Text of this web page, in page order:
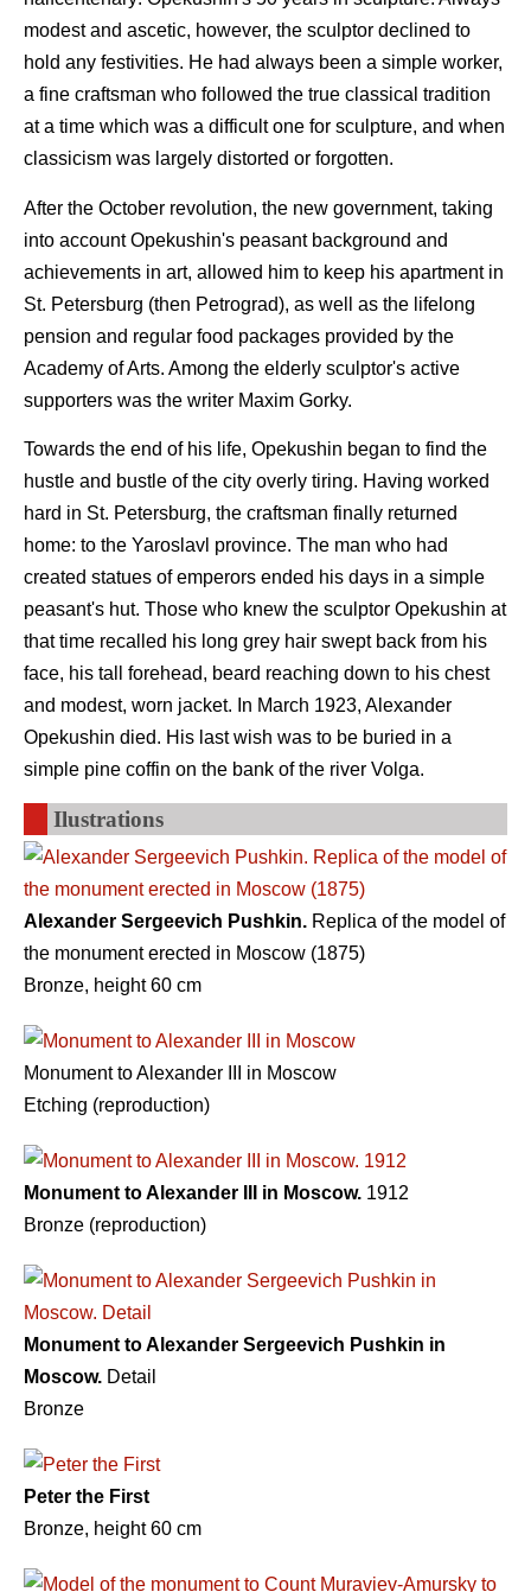
modest and ascetic, however, the sculptor declined to
hold any festivities. He had always been a simple worker,
a fine craftsman who followed the true classical tradition
at a time which was a difficult one for sculpture, and when
classicism was largely distorted or forgotten.
After the October revolution, the new government, taking
into account Opekushin's peasant background and
achievements in art, allowed him to keep his apartment in
St. Petersburg (then Petrograd), as well as the lifelong
pension and regular food packages provided by the
Academy of Arts. Among the elderly sculptor's active
supporters was the writer Maxim Gorky.
Towards the end of his life, Opekushin began to find the
hustle and bustle of the city overly tiring. Having worked
hard in St. Petersburg, the craftsman finally returned
home: to the Yaroslavl province. The man who had
created statues of emperors ended his days in a simple
peasant's hut. Those who knew the sculptor Opekushin at
that time recalled his long grey hair swept back from his
face, his tall forehead, beard reaching down to his chest
and modest, worn jacket. In March 1923, Alexander
Opekushin died. His last wish was to be buried in a
simple pine coffin on the bank of the river Volga.
Ilustrations
Alexander Sergeevich Pushkin. Replica of the model of
the monument erected in Moscow (1875)
Bronze, height 60 cm
Monument to Alexander III in Moscow
Etching (reproduction)
Monument to Alexander III in Moscow. 1912
Bronze (reproduction)
Monument to Alexander Sergeevich Pushkin in
Moscow. Detail
Bronze
Peter the First
Bronze, height 60 cm